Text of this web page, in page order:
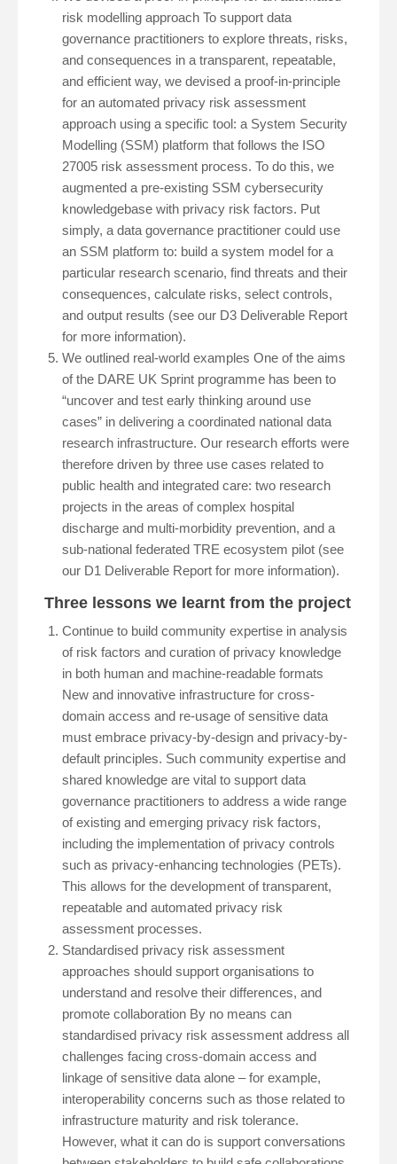
risk modelling approach To support data
governance practitioners to explore threats, risks,
and consequences in a transparent, repeatable,
and efficient way, we devised a proof-in-principle
for an automated privacy risk assessment
approach using a specific tool: a System Security
Modelling (SSM) platform that follows the ISO
27005 risk assessment process. To do this, we
augmented a pre-existing SSM cybersecurity
knowledgebase with privacy risk factors. Put
simply, a data governance practitioner could use
an SSM platform to: build a system model for a
particular research scenario, find threats and their
consequences, calculate risks, select controls,
and output results (see our D3 Deliverable Report
for more information).
We outlined real-world examples One of the aims
of the DARE UK Sprint programme has been to
“uncover and test early thinking around use
cases” in delivering a coordinated national data
research infrastructure. Our research efforts were
therefore driven by three use cases related to
public health and integrated care: two research
projects in the areas of complex hospital
discharge and multi-morbidity prevention, and a
sub-national federated TRE ecosystem pilot (see
our D1 Deliverable Report for more information).
Three lessons we learnt from the project
Continue to build community expertise in analysis
of risk factors and curation of privacy knowledge
in both human and machine-readable formats
New and innovative infrastructure for cross-
domain access and re-usage of sensitive data
must embrace privacy-by-design and privacy-by-
default principles. Such community expertise and
shared knowledge are vital to support data
governance practitioners to address a wide range
of existing and emerging privacy risk factors,
including the implementation of privacy controls
such as privacy-enhancing technologies (PETs).
This allows for the development of transparent,
repeatable and automated privacy risk
assessment processes.
Standardised privacy risk assessment
approaches should support organisations to
understand and resolve their differences, and
promote collaboration By no means can
standardised privacy risk assessment address all
challenges facing cross-domain access and
linkage of sensitive data alone – for example,
interoperability concerns such as those related to
infrastructure maturity and risk tolerance.
However, what it can do is support conversations